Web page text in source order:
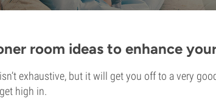
room ideas to enhance
exhaustive, but it will get you off to a very
high in.